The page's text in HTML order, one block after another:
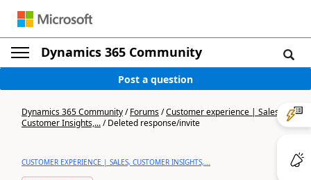
Dynamics 365 Community
Post a question
Dynamics 365 Community/Forums/Customer experience | Sales,
Customer Insights,.../Deleted response/invite
CUSTOMER EXPERIENCE | SALES, CUSTOMER INSIGHTS,...